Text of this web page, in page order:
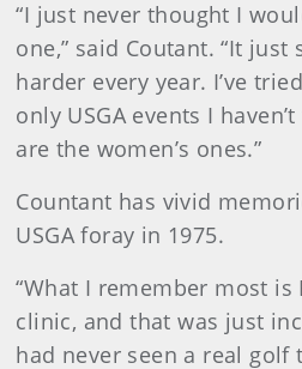
“I just never thought I
one,” said Coutant. “It just
harder every year. I’ve
only USGA events I
are the women’s ones.”
Countant has vivid
USGA foray in 1975.
“What I remember most is
clinic, and that was just
had never seen a real golf